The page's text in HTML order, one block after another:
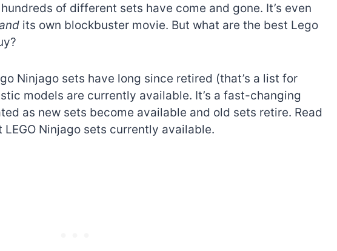
of different sets have come and gone. It’s even
its own blockbuster movie. But what are the best Lego
Ninjago sets have long since retired (that’s a list for
models are currently available. It’s a fast-changing
as new sets become available and old sets retire. Read
Ninjago sets currently available.